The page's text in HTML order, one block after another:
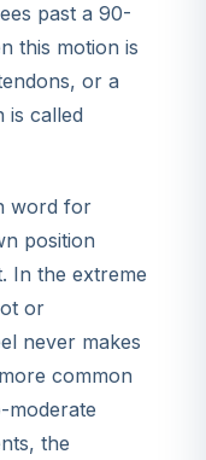
past a 90-
this motion is
or a
is called
word for
position
In the extreme
or
never makes
common
moderate
the